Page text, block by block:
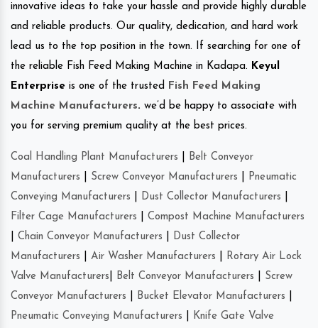
innovative ideas to take your hassle and provide highly durable
and reliable products. Our quality, dedication, and hard work
lead us to the top position in the town. If searching for one of
the reliable Fish Feed Making Machine in Kadapa. Keyul
Enterprise is one of the trusted
Fish Feed Making
Machine Manufacturers. we’d be happy to associate with
you for serving premium quality at the best prices.
Coal Handling Plant Manufacturers
Belt Conveyor
Manufacturers
Screw Conveyor Manufacturers
Pneumatic
Conveying Manufacturers
Dust Collector Manufacturers
Filter Cage Manufacturers
Compost Machine Manufacturers
Chain Conveyor Manufacturers
Dust Collector
Manufacturers
Air Washer Manufacturers
Rotary Air Lock
Valve Manufacturers
Belt Conveyor Manufacturers
Screw
Conveyor Manufacturers
Bucket Elevator Manufacturers
Pneumatic Conveying Manufacturers
Knife Gate Valve